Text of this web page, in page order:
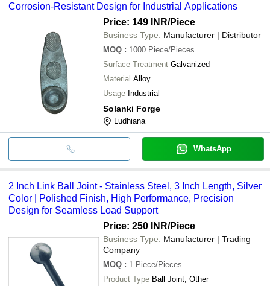
Corrosion-Resistant Design for Industrial Applications
Price: 149 INR/Piece
Business Type: Manufacturer | Distributor
MOQ : 1000 Piece/Pieces
Surface Treatment Galvanized
Material Alloy
Usage Industrial
Solanki Forge
Ludhiana
WhatsApp
2 Inch Link Ball Joint - Stainless Steel, 3 Inch Length, Silver
Color | Polished Finish, High Performance, Precision
Design for Seamless Load Support
Price: 250 INR/Piece
Business Type: Manufacturer | Trading
Company
MOQ : 1 Piece/Pieces
Product Type Ball Joint, Other